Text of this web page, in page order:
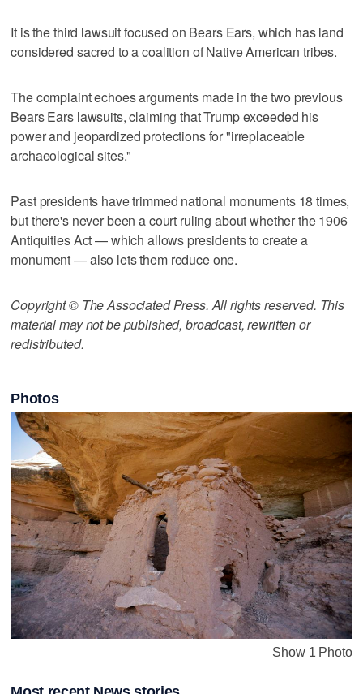
It is the third lawsuit focused on Bears Ears, which has land
considered sacred to a coalition of Native American tribes.
The complaint echoes arguments made in the two previous
Bears Ears lawsuits, claiming that Trump exceeded his
power and jeopardized protections for "irreplaceable
archaeological sites."
Past presidents have trimmed national monuments 18 times,
but there's never been a court ruling about whether the 1906
Antiquities Act — which allows presidents to create a
monument — also lets them reduce one.
Copyright © The Associated Press. All rights reserved. This
material may not be published, broadcast, rewritten or
redistributed.
Photos
Show 1 Photo